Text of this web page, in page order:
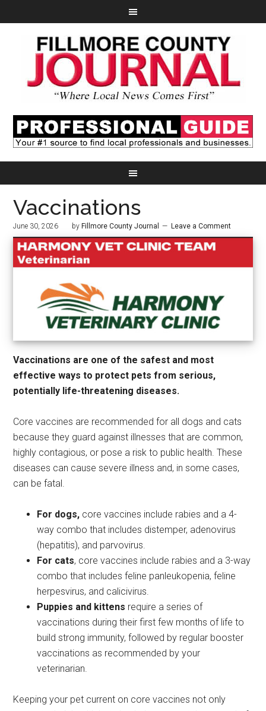
Vaccinations
June 30, 2026 by Fillmore County Journal Leave a Comment
Vaccinations are one of the safest and most
effective ways to protect pets from serious,
potentially life-threatening diseases.
Core vaccines are recommended for all dogs and cats
because they guard against illnesses that are common,
highly contagious, or pose a risk to public health. These
diseases can cause severe illness and, in some cases,
can be fatal.
For dogs, core vaccines include rabies and a 4-
way combo that includes distemper, adenovirus
(hepatitis), and parvovirus.
For cats, core vaccines include rabies and a 3-way
combo that includes feline panleukopenia, feline
herpesvirus, and calicivirus.
Puppies and kittens require a series of
vaccinations during their first few months of life to
build strong immunity, followed by regular booster
vaccinations as recommended by your
veterinarian.
Keeping your pet current on core vaccines not only